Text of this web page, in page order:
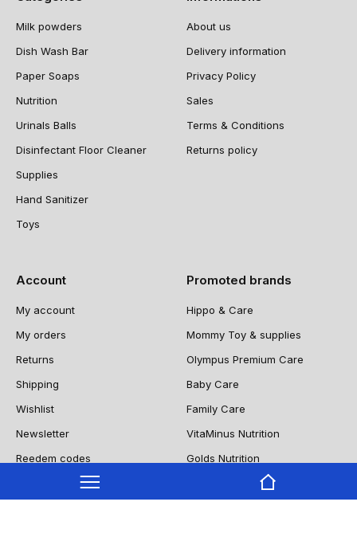
Milk powders
Dish Wash Bar
Paper Soaps
Nutrition
Urinals Balls
Disinfectant Floor Cleaner
Supplies
Hand Sanitizer
Toys
About us
Delivery information
Privacy Policy
Sales
Terms & Conditions
Returns policy
Account
My account
My orders
Returns
Shipping
Wishlist
Newsletter
Reedem codes
Promoted brands
Hippo & Care
Mommy Toy & supplies
Olympus Premium Care
Baby Care
Family Care
VitaMinus Nutrition
Golds Nutrition